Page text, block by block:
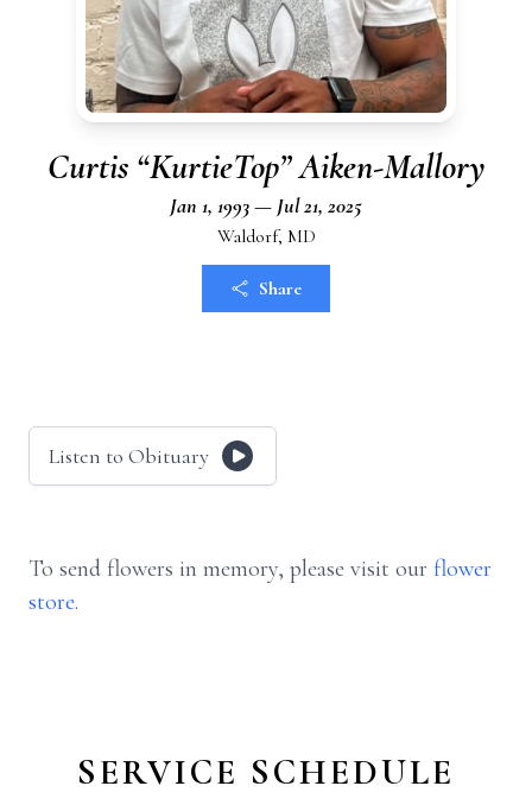
Curtis “KurtieTop” Aiken-Mallory
Jan 1, 1993 — Jul 21, 2025
Waldorf, MD
Share
Listen to Obituary
To send flowers in memory, please visit our flower
store.
SERVICE SCHEDULE